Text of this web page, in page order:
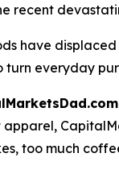
recent
have
turn everyday
apparel,
too much